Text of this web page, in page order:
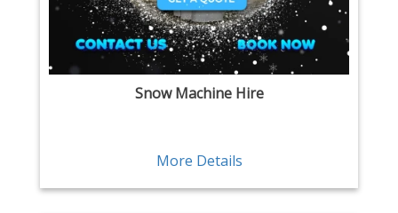
Snow Machine Hire
More Details